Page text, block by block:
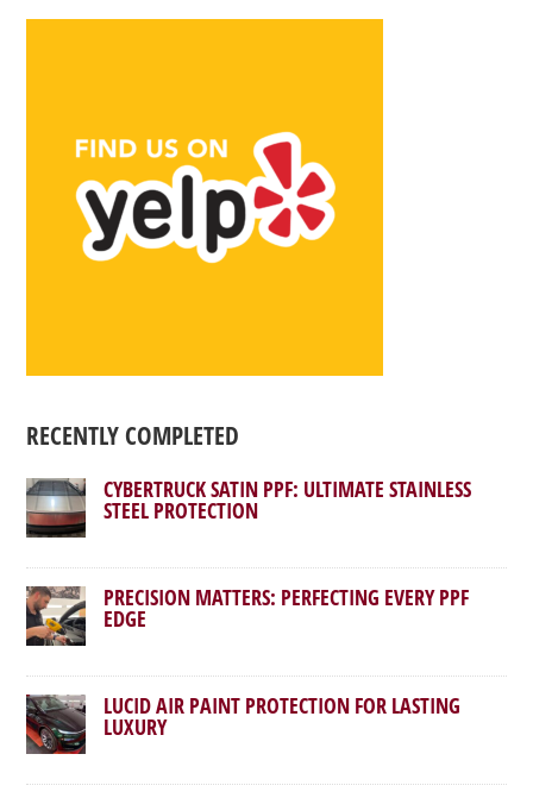
RECENTLY COMPLETED
CYBERTRUCK SATIN PPF: ULTIMATE STAINLESS
STEEL PROTECTION
PRECISION MATTERS: PERFECTING EVERY PPF
EDGE
LUCID AIR PAINT PROTECTION FOR LASTING
LUXURY